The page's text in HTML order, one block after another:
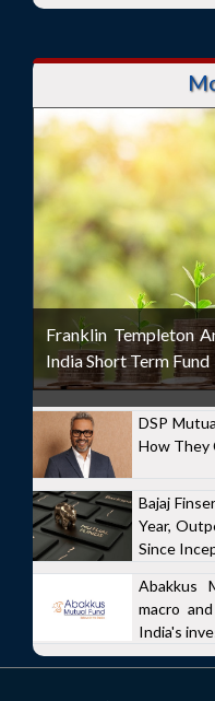
Franklin Templeton
India Short Term Fund
DSP
How They
Bajaj
Year,
Since
Abakkus
macro
India's